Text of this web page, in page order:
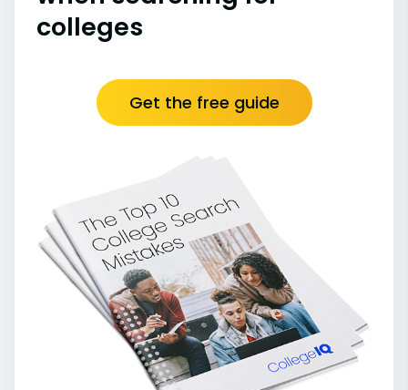
colleges
Get the free guide